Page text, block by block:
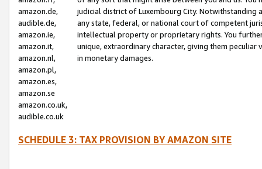
amazon.de,
audible.de,
amazon.ie,
amazon.it,
amazon.nl,
amazon.pl,
amazon.es,
amazon.se
amazon.co.uk,
audible.co.uk
judicial district of Luxembourg City. Notwithstanding
any state, federal, or national court of competent
intellectual property or proprietary rights. You
unique, extraordinary character, giving them
in monetary damages.
SCHEDULE 3: TAX PROVISION BY AMAZON SITE